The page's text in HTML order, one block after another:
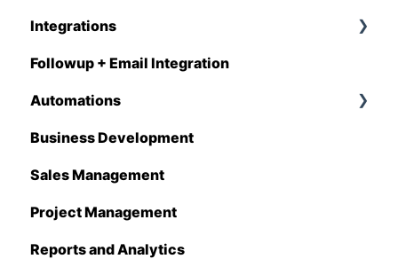
Integrations
CompanyCam
DataForma
Deltek
Estimating Edge
FCS
Foundation
Followup + Email Integration
Automations
Overview
Automations Enhancements
Business Development
Sales Management
Project Management
Reports and Analytics